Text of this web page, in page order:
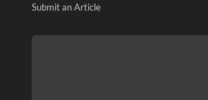
Submit an Article